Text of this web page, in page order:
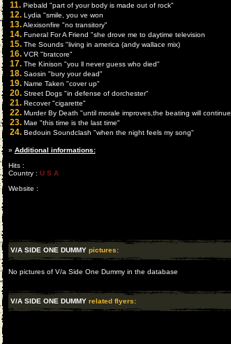
11.Piebald "part of your body is made out of rock"
12.Lydia "smile, you ve won
13.Alexisonfire "no transitory"
14.Funeral For A Friend "she drove me to daytime television
15.The Sounds "living in america (andy wallace mix)
16.VCR "bratcore"
17.The Kinison "you ll never guess who died"
18.Saosin "bury your dead"
19.Name Taken "cover up"
20.Street Dogs "in defense of dorchester"
21.Recover "cigarette"
22.Murder By Death "until morale improves,the beating will
23.Mae "this time is the last time"
24.Bedouin Soundclash "when the night feels my song"
» Additional informations:
Hits :
Country : U S A
Website :
V/A SIDE ONE DUMMY pictures:
No pictures of V/a Side One Dummy in the database
V/A SIDE ONE DUMMY related flyers: